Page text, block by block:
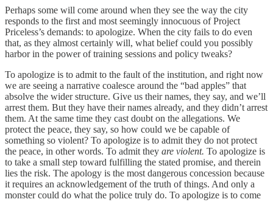
Perhaps some will come around when they see the way the city
responds to the first and most seemingly innocuous of Project
Priceless’s demands: to apologize. When the city fails to do even
that, as they almost certainly will, what belief could you possibly
harbor in the power of training sessions and policy tweaks?
To apologize is to admit to the fault of the institution, and right now
we are seeing a narrative coalesce around the “bad apples” that
absolve the wider structure. Give us their names, they say, and we’ll
arrest them. But they have their names already, and they didn’t arrest
them. At the same time they cast doubt on the allegations. We
protect the peace, they say, so how could we be capable of
something so violent? To apologize is to admit they do not protect
the peace, in other words. To admit they are violent. To apologize is
to take a small step toward fulfilling the stated promise, and therein
lies the risk. The apology is the most dangerous concession because
it requires an acknowledgement of the truth of things. And only a
monster could do what the police truly do. To apologize is to come